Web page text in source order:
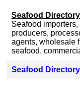
Seafood
Seafood
producers,
agents, wholesale
seafood,
Seafood Directory